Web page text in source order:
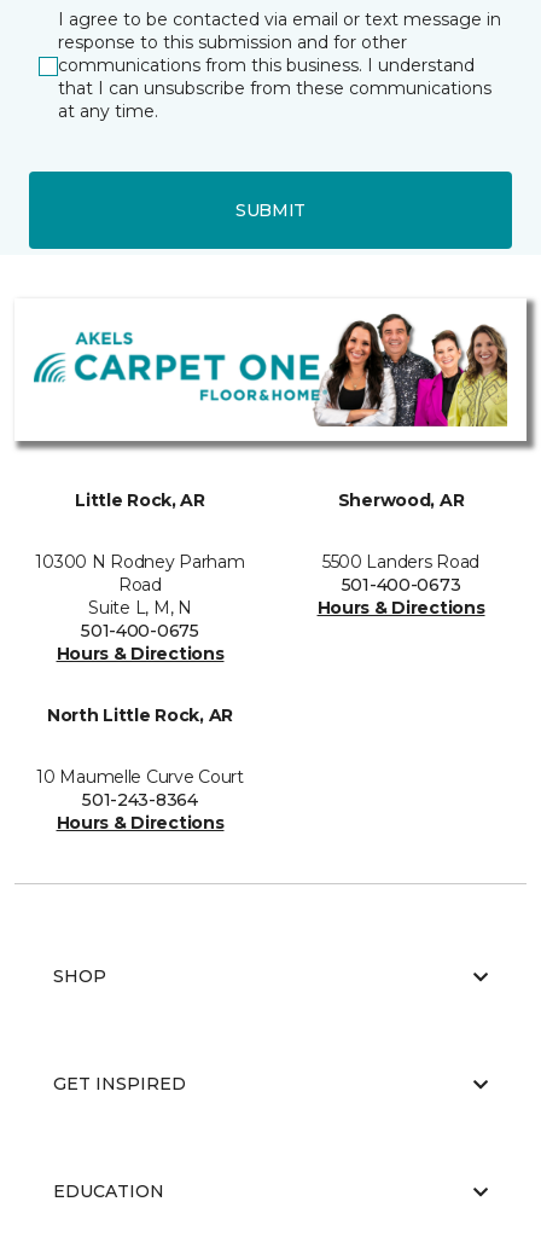
I agree to be contacted via email or text message in
response to this submission and for other
communications from this business. I understand
that I can unsubscribe from these communications
at any time.
SUBMIT
Little Rock, AR
10300 N Rodney Parham
Road
Suite L, M, N
501-400-0675
Hours & Directions
Sherwood, AR
5500 Landers Road
501-400-0673
Hours & Directions
North Little Rock, AR
10 Maumelle Curve Court
501-243-8364
Hours & Directions
SHOP
GET INSPIRED
EDUCATION